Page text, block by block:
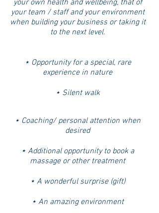
your own health and wellbeing, that of
your team / staff and your environment
when building your business or taking it
to the next level.
⋆ Opportunity for a special, rare
experience in nature
⋆ Silent walk
⋆ Coaching/ personal attention when
desired
⋆ Additional opportunity to book a
massage or other treatment
⋆ A wonderful surprise (gift)
⋆ An amazing environment